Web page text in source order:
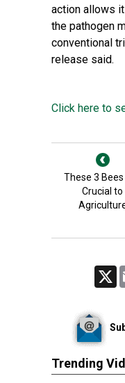
action allows
the pathogen
conventional
release said.
Click here to
These 3
Crucial to
Trending